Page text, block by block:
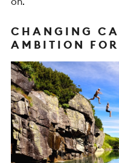
CHANGING
AMBITION